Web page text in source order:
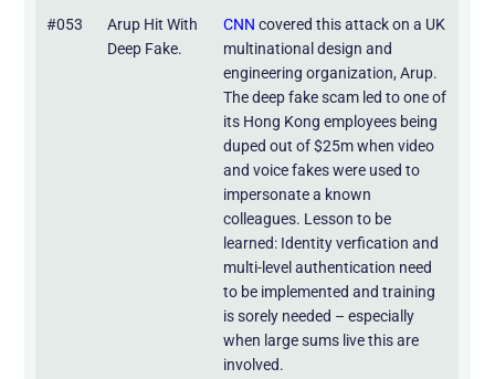
#053
Arup Hit With
Deep Fake.
CNN covered this attack on a UK
multinational design and
engineering organization, Arup.
The deep fake scam led to one of
its Hong Kong employees being
duped out of $25m when video
and voice fakes were used to
impersonate a known
colleagues. Lesson to be
learned: Identity verfication and
multi-level authentication need
to be implemented and training
is sorely needed – especially
when large sums live this are
involved.